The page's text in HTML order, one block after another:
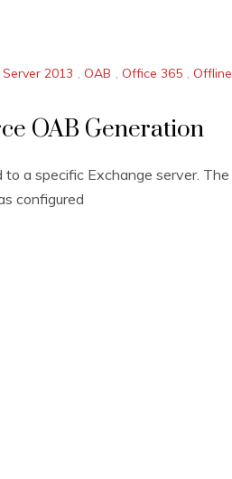
2013 , OAB , Office 365 , Offline
OAB Generation
a specific Exchange server. The
configured